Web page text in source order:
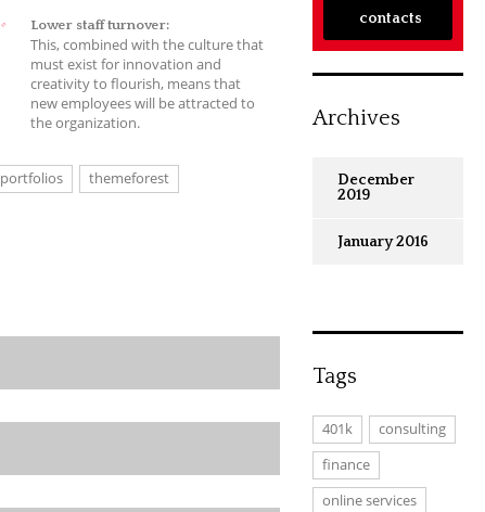
Lower staff turnover:
This, combined with the culture that
must exist for innovation and
creativity to flourish, means that
new employees will be attracted to
the organization.
portfolios themeforest
contacts
Archives
December
2019
January 2016
Tags
401k
consulting
finance
online services